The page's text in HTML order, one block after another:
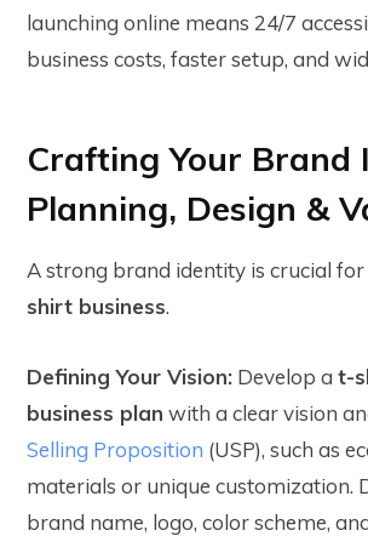
launching online means 24/7
business costs, faster setup, and
Crafting Your Brand
Planning, Design &
A strong brand identity is crucial for
shirt business.
Defining Your Vision: Develop a t-
business plan with a clear vision
Selling Proposition (USP), such as
materials or unique customization.
brand name, logo, color scheme,